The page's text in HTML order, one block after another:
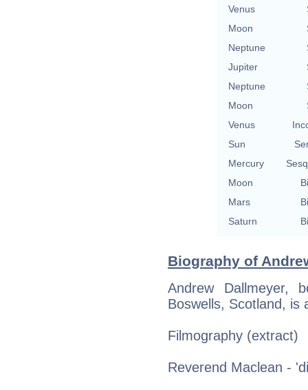
Venus
Moon
Neptune
Jupiter
Neptune
Moon
Venus
Sun
Mercury
Moon
Mars
Saturn
Biography of
Andrew Dallmeyer,
Boswells, Scotland, is
Filmography (extract)
Reverend Maclean -